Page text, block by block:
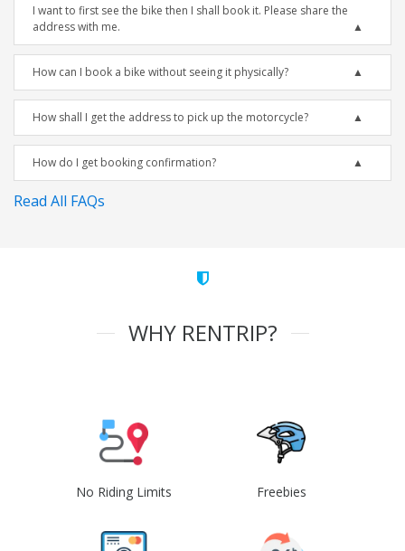
I want to first see the bike then I shall book it. Please share the
address with me.
How can I book a bike without seeing it physically?
How shall I get the address to pick up the motorcycle?
How do I get booking confirmation?
Read All FAQs
WHY RENTRIP?
No Riding Limits Freebies